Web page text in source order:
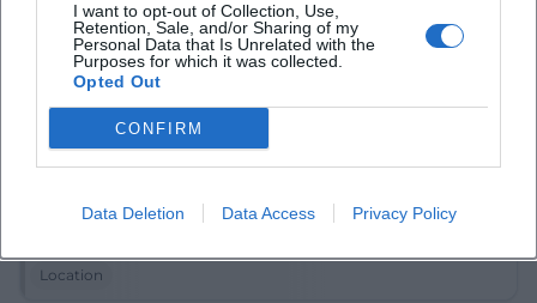
I want to opt-out of Collection, Use,
Retention, Sale, and/or Sharing of my
Personal Data that Is Unrelated with the
Purposes for which it was collected.
Opted Out
CONFIRM
Data Deletion Data Access Privacy Policy
LEOPOLD am See
Bodensee, (Bodensee, (Bodensee, Alwindstraße 18-20,
Location